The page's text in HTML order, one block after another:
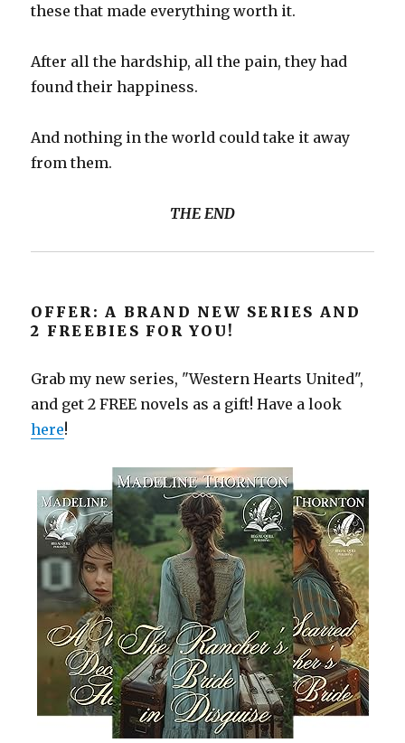
these that made everything worth it.
After all the hardship, all the pain, they had
found their happiness.
And nothing in the world could take it away
from them.
THE END
OFFER: A BRAND NEW SERIES AND
2 FREEBIES FOR YOU!
Grab my new series, "Western Hearts United",
and get 2 FREE novels as a gift! Have a look
here!